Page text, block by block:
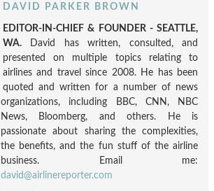
DAVID PARKER BROWN
EDITOR-IN-CHIEF & FOUNDER - SEATTLE,
WA. David has written, consulted, and
presented on multiple topics relating to
airlines and travel since 2008. He has been
quoted and written for a number of news
organizations, including BBC, CNN, NBC
News, Bloomberg, and others. He is
passionate about sharing the complexities,
the benefits, and the fun stuff of the airline
business. Email me:
david@airlinereporter.com